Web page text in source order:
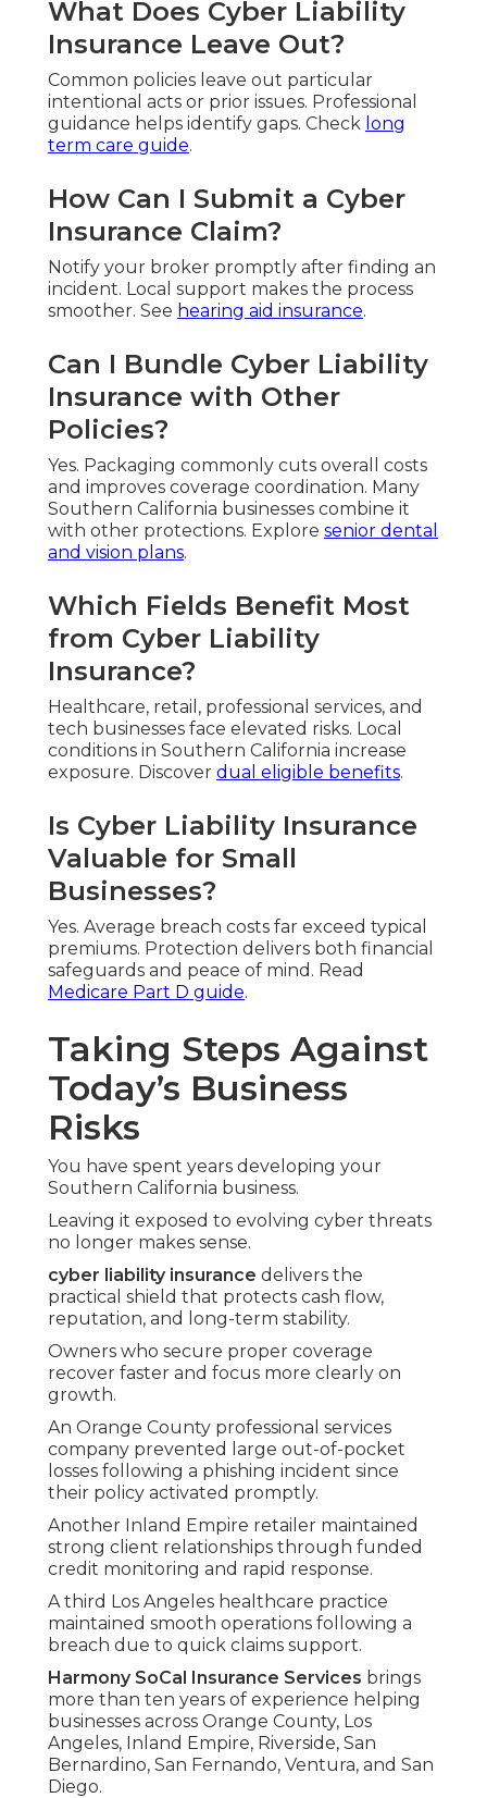
What Does Cyber Liability
Insurance Leave Out?
Common policies leave out particular
intentional acts or prior issues. Professional
guidance helps identify gaps. Check long
term care guide.
How Can I Submit a Cyber
Insurance Claim?
Notify your broker promptly after finding an
incident. Local support makes the process
smoother. See hearing aid insurance.
Can I Bundle Cyber Liability
Insurance with Other
Policies?
Yes. Packaging commonly cuts overall costs
and improves coverage coordination. Many
Southern California businesses combine it
with other protections. Explore senior dental
and vision plans.
Which Fields Benefit Most
from Cyber Liability
Insurance?
Healthcare, retail, professional services, and
tech businesses face elevated risks. Local
conditions in Southern California increase
exposure. Discover dual eligible benefits.
Is Cyber Liability Insurance
Valuable for Small
Businesses?
Yes. Average breach costs far exceed typical
premiums. Protection delivers both financial
safeguards and peace of mind. Read
Medicare Part D guide.
Taking Steps Against
Today’s Business
Risks
You have spent years developing your
Southern California business.
Leaving it exposed to evolving cyber threats
no longer makes sense.
cyber liability insurance delivers the
practical shield that protects cash flow,
reputation, and long-term stability.
Owners who secure proper coverage
recover faster and focus more clearly on
growth.
An Orange County professional services
company prevented large out-of-pocket
losses following a phishing incident since
their policy activated promptly.
Another Inland Empire retailer maintained
strong client relationships through funded
credit monitoring and rapid response.
A third Los Angeles healthcare practice
maintained smooth operations following a
breach due to quick claims support.
Harmony SoCal Insurance Services brings
more than ten years of experience helping
businesses across Orange County, Los
Angeles, Inland Empire, Riverside, San
Bernardino, San Fernando, Ventura, and San
Diego.